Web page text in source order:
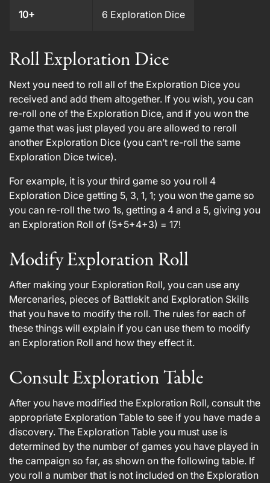
10+ 6 Exploration Dice
Roll Exploration Dice
Next you need to roll all of the Exploration Dice you
received and add them altogether. If you wish, you can
re-roll one of the Exploration Dice, and if you won the
game that was just played you are allowed to reroll
another Exploration Dice (you can’t re-roll the same
Exploration Dice twice).
For example, it is your third game so you roll 4
Exploration Dice getting 5, 3, 1, 1; you won the game so
you can re-roll the two 1s, getting a 4 and a 5, giving you
an Exploration Roll of (5+5+4+3) = 17!
Modify Exploration Roll
After making your Exploration Roll, you can use any
Mercenaries, pieces of Battlekit and Exploration Skills
that you have to modify the roll. The rules for each of
these things will explain if you can use them to modify
an Exploration Roll and how they effect it.
Consult Exploration Table
After you have modified the Exploration Roll, consult the
appropriate Exploration Table to see if you have made a
discovery. The Exploration Table you must use is
determined by the number of games you have played in
the campaign so far, as shown on the following table. If
you roll a number that is not included on the Exploration